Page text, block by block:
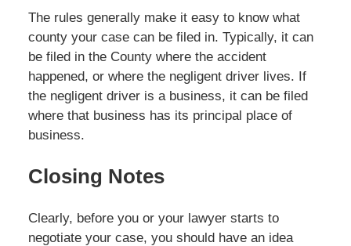
The rules generally make it easy to know what
county your case can be filed in. Typically, it can
be filed in the County where the accident
happened, or where the negligent driver lives. If
the negligent driver is a business, it can be filed
where that business has its principal place of
business.
Closing Notes
Clearly, before you or your lawyer starts to
negotiate your case, you should have an idea